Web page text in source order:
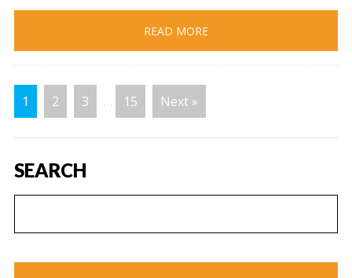
READ MORE
1 2 3 … 15 Next »
SEARCH